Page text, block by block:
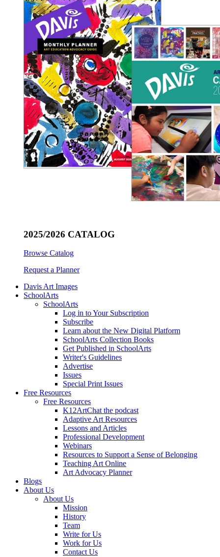
2025/2026 CATALOG
Browse Catalog
Request a Planner
Davis Art Images
SchoolArts
SchoolArts
Log in to Your Subscription
Subscribe
Learn about the New Digital Platform
SchoolArts Collection Books
Get Published in SchoolArts
Writer's Guidelines
Advertise
Issues
Special Print Issues
Free Resources
Free Resources
K12ArtChat the podcast
Adaptive Art Resources
Lessons and Articles
Professional Development
Webinars
Resources to Support a Sense of Belonging
Teaching Art Online
Art Advocacy Planner
Blogs
About Us
About Us
Mission
History
Team
Write for Us
Work for Us
Contact Us